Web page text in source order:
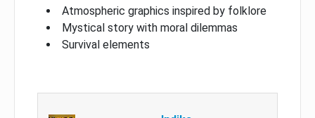
Atmospheric graphics inspired by folklore
Mystical story with moral dilemmas
Survival elements